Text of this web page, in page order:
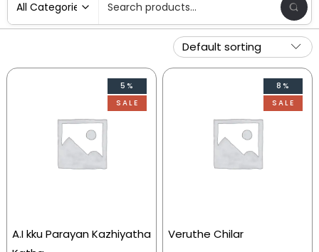
5%
SALE
A.I kku Parayan Kazhiyatha
8%
SALE
Veruthe Chilar